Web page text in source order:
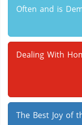
Often and is
Dealing With
The Best Joy of